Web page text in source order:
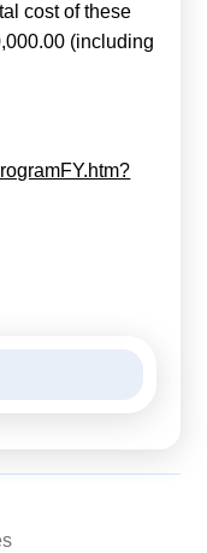
cost of these
(including